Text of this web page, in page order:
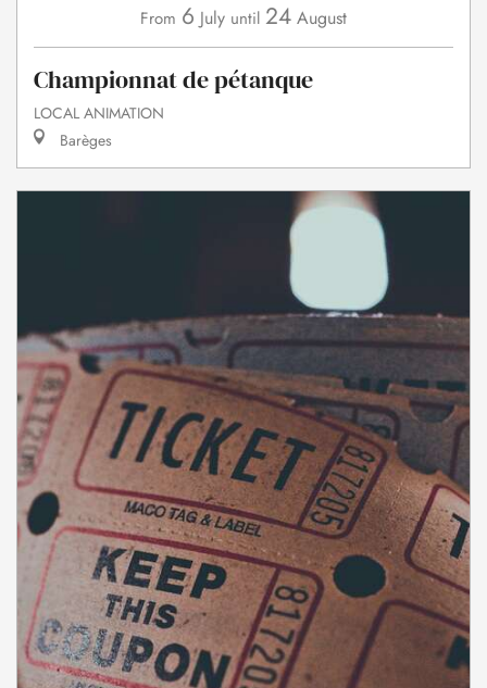
From 6 July until 24 August
Championnat de pétanque
LOCAL ANIMATION
Barèges